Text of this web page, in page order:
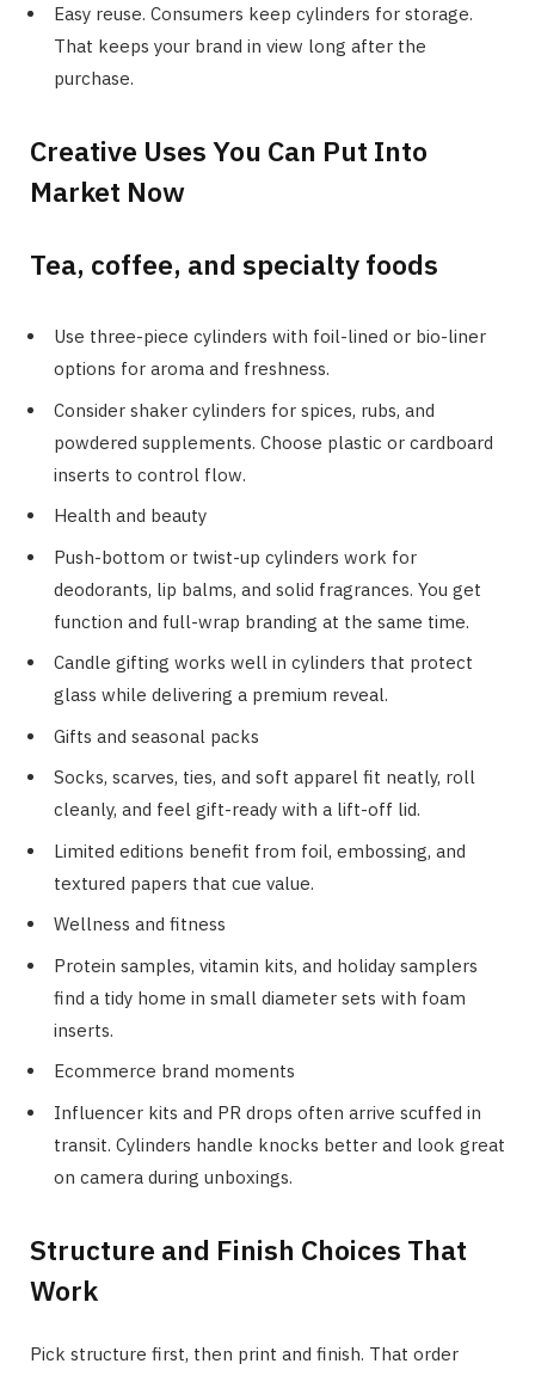
Easy reuse. Consumers keep cylinders for storage.
That keeps your brand in view long after the
purchase.
Creative Uses You Can Put Into
Market Now
Tea, coffee, and specialty foods
Use three-piece cylinders with foil-lined or bio-liner
options for aroma and freshness.
Consider shaker cylinders for spices, rubs, and
powdered supplements. Choose plastic or cardboard
inserts to control flow.
Health and beauty
Push-bottom or twist-up cylinders work for
deodorants, lip balms, and solid fragrances. You get
function and full-wrap branding at the same time.
Candle gifting works well in cylinders that protect
glass while delivering a premium reveal.
Gifts and seasonal packs
Socks, scarves, ties, and soft apparel fit neatly, roll
cleanly, and feel gift-ready with a lift-off lid.
Limited editions benefit from foil, embossing, and
textured papers that cue value.
Wellness and fitness
Protein samples, vitamin kits, and holiday samplers
find a tidy home in small diameter sets with foam
inserts.
Ecommerce brand moments
Influencer kits and PR drops often arrive scuffed in
transit. Cylinders handle knocks better and look great
on camera during unboxings.
Structure and Finish Choices That
Work
Pick structure first, then print and finish. That order